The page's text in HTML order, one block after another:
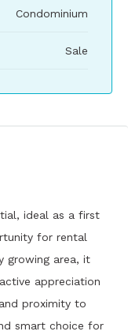
Condominium
Sale
ideal as a first
for rental
growing area, it
appreciation
proximity to
smart choice for